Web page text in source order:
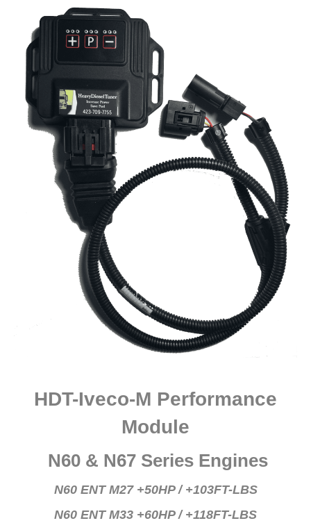
HDT-Iveco-M Performance
Module
N60 & N67 Series Engines
N60 ENT M27 +50HP / +103FT-LBS
N60 ENT M33 +60HP / +118FT-LBS